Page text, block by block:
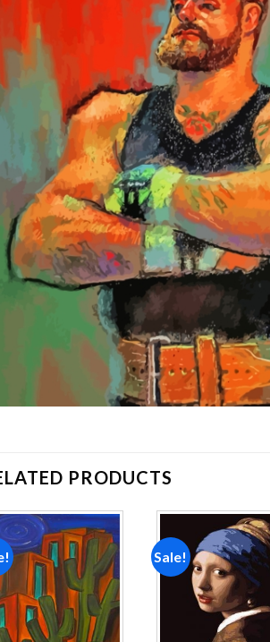
PRODUCTS
Add to
wishlist
Sale!